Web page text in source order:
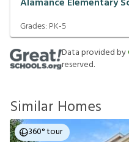
Grades: PK-5
Data provided by
reserved.
Similar Homes
360° tour